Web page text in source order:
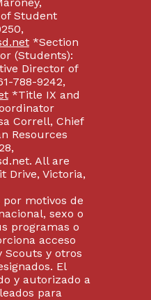
Student
*Section
(Students):
Director of
788-9242,
*Title IX and
Correll, Chief
Resources
All are
Drive, Victoria,
por motivos de
sexo o
programas o
acceso
Scouts y otros
El
y autorizado a
para